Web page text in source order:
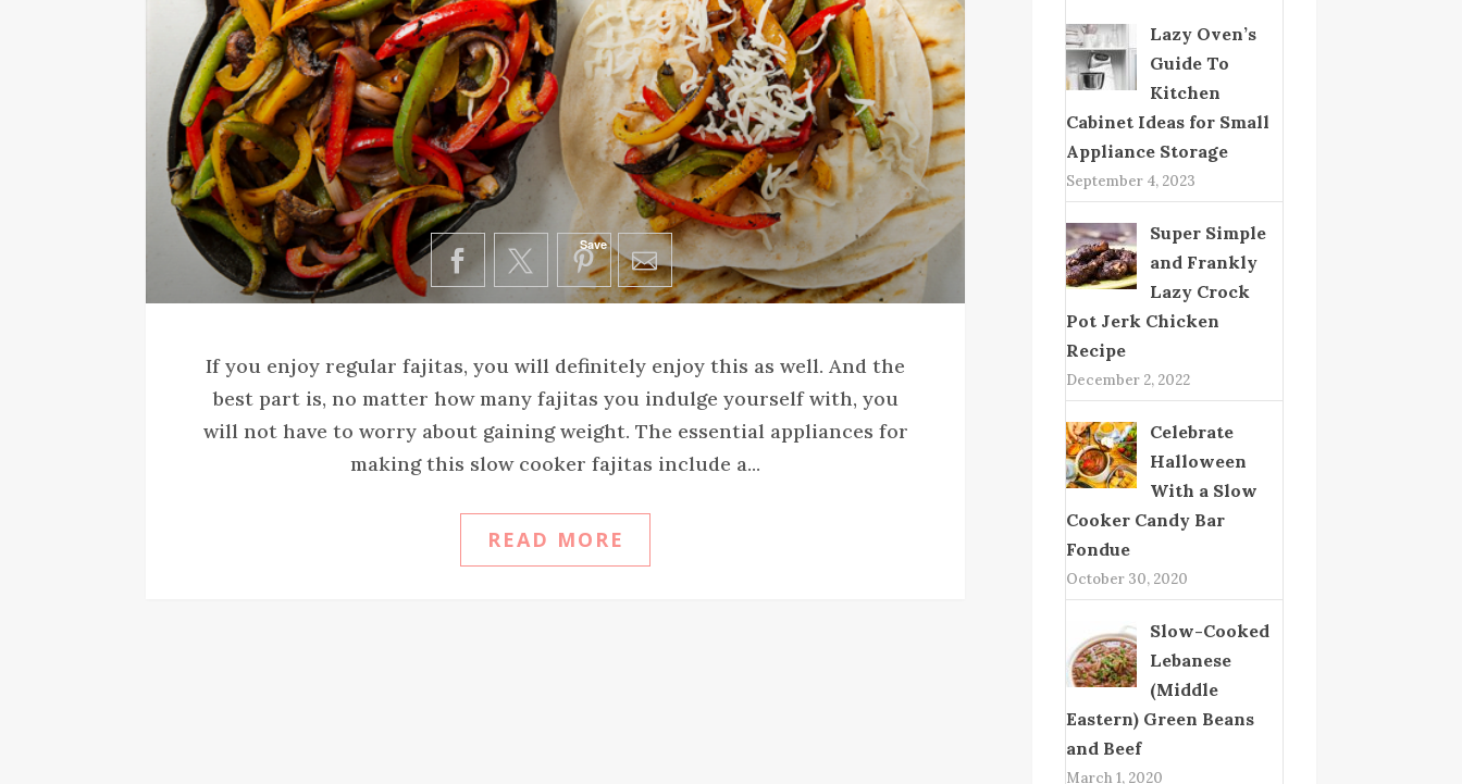
Save
If you enjoy regular fajitas, you will definitely enjoy this as well. And the
best part is, no matter how many fajitas you indulge yourself with, you
will not have to worry about gaining weight. The essential appliances for
making this slow cooker fajitas include a...
READ MORE
Lazy Oven’s
Guide To
Kitchen
Cabinet Ideas for Small
Appliance Storage
September 4, 2023
Super Simple
and Frankly
Lazy Crock
Pot Jerk Chicken
Recipe
December 2, 2022
Celebrate
Halloween
With a Slow
Cooker Candy Bar
Fondue
October 30, 2020
Slow-Cooked
Lebanese
(Middle
Eastern) Green Beans
and Beef
March 1, 2020